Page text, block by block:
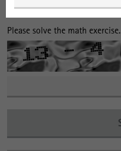
Please solve the math exercise.